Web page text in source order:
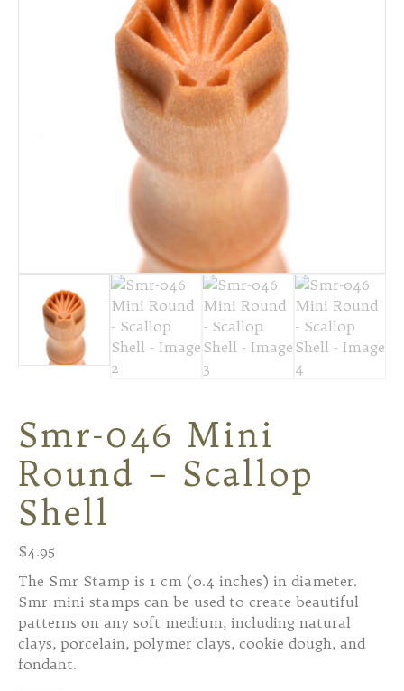
Smr-046 Mini
Round – Scallop
Shell
$4.95
The Smr Stamp is 1 cm (0.4 inches) in diameter.
Smr mini stamps can be used to create beautiful
patterns on any soft medium, including natural
clays, porcelain, polymer clays, cookie dough, and
fondant.